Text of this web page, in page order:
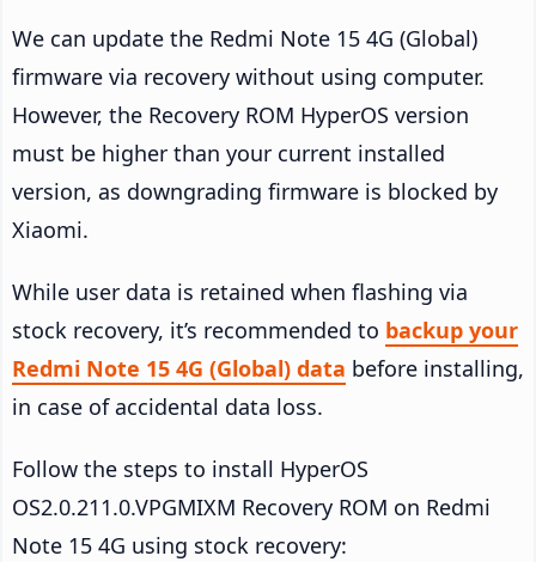
We can update the Redmi Note 15 4G (Global)
firmware via recovery without using computer.
However, the Recovery ROM HyperOS version
must be higher than your current installed
version, as downgrading firmware is blocked by
Xiaomi.
While user data is retained when flashing via
stock recovery, it’s recommended to backup your
Redmi Note 15 4G (Global) data before installing,
in case of accidental data loss.
Follow the steps to install HyperOS
OS2.0.211.0.VPGMIXM Recovery ROM on Redmi
Note 15 4G using stock recovery: